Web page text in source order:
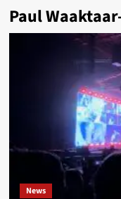
Paul
News